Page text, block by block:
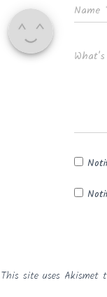
Name
This site uses Akismet